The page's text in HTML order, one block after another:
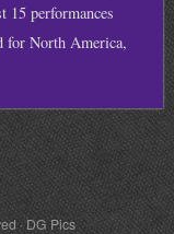
15 performances
for North America,
· DG Pics